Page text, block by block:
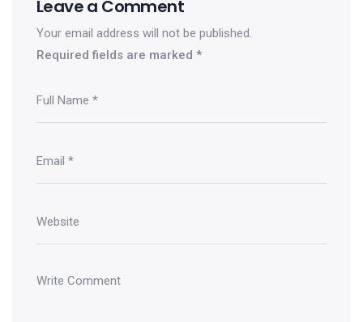
Leave a Comment
Your email address will not be published.
Required fields are marked *